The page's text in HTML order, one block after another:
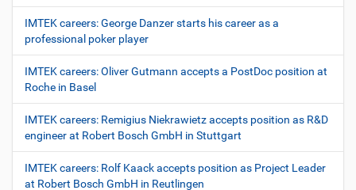
IMTEK careers: George Danzer starts his career as a
professional poker player
IMTEK careers: Oliver Gutmann accepts a PostDoc position at
Roche in Basel
IMTEK careers: Remigius Niekrawietz accepts position as R&D
engineer at Robert Bosch GmbH in Stuttgart
IMTEK careers: Rolf Kaack accepts position as Project Leader
at Robert Bosch GmbH in Reutlingen